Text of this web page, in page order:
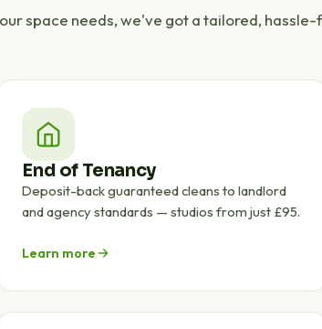
space needs, we've got a tailored, hassle-
End of Tenancy
Deposit-back guaranteed cleans to landlord
and agency standards — studios from just £95.
Learn more